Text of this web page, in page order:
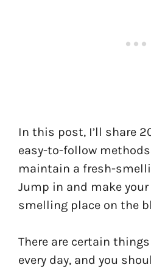
In this post, I’ll share
easy-to-follow
maintain a fresh-
Jump in and make
smelling place on the
There are certain
every day, and you